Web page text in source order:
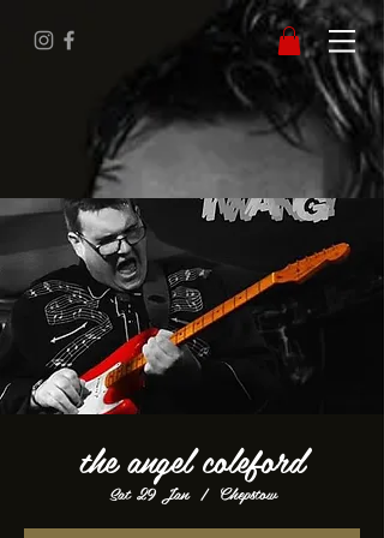
the angel coleford
Sat 29 Jan
  |
Chepstow